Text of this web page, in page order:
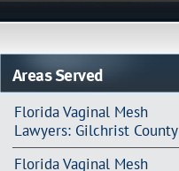
Areas Served
Florida Vaginal Mesh
Lawyers: Gilchrist County
Florida Vaginal Mesh